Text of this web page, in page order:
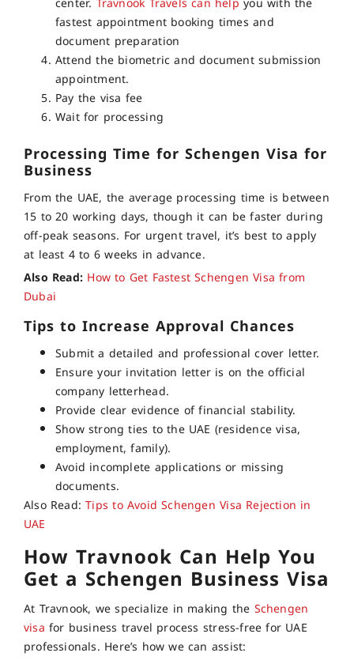
fastest appointment booking times and
document preparation
Attend the biometric and document submission
appointment.
Pay the visa fee
Wait for processing
Processing Time for Schengen Visa for
Business
From the UAE, the average processing time is between
15 to 20 working days, though it can be faster during
off-peak seasons. For urgent travel, it’s best to apply
at least 4 to 6 weeks in advance.
Also Read: How to Get Fastest Schengen Visa from
Dubai
Tips to Increase Approval Chances
Submit a detailed and professional cover letter.
Ensure your invitation letter is on the official
company letterhead.
Provide clear evidence of financial stability.
Show strong ties to the UAE (residence visa,
employment, family).
Avoid incomplete applications or missing
documents.
Also Read:Tips to Avoid Schengen Visa Rejection in
UAE
How Travnook Can Help You
Get a Schengen Business Visa
At Travnook, we specialize in making the Schengen
visa for business travel process stress-free for UAE
professionals. Here’s how we can assist: